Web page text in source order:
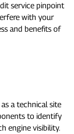
service pinpoint
with your
and benefits of
a technical site
to identify
engine visibility.